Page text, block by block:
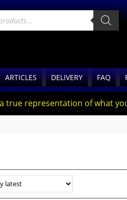
ARTICLES DELIVERY FAQ
true representation of what